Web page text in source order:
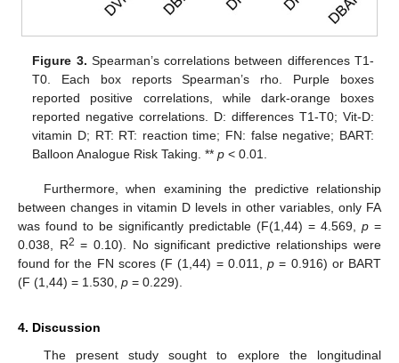
Figure 3. Spearman’s correlations between differences T1-
T0. Each box reports Spearman’s rho. Purple boxes
reported positive correlations, while dark-orange boxes
reported negative correlations. D: differences T1-T0; Vit-D:
vitamin D; RT: RT: reaction time; FN: false negative; BART:
Balloon Analogue Risk Taking. **p < 0.01.
Furthermore, when examining the predictive relationship
between changes in vitamin D levels in other variables, only FA
was found to be significantly predictable (F(1,44) = 4.569, p =
0.038, R2 = 0.10). No significant predictive relationships were
found for the FN scores (F (1,44) = 0.011,p = 0.916) or BART
(F (1,44) = 1.530, p = 0.229).
4. Discussion
The present study sought to explore the longitudinal